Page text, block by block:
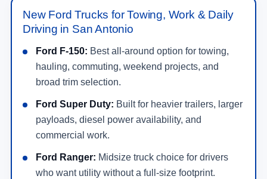
New Ford Trucks for Towing, Work & Daily
Driving in San Antonio
Ford F-150: Best all-around option for towing,
hauling, commuting, weekend projects, and
broad trim selection.
Ford Super Duty: Built for heavier trailers, larger
payloads, diesel power availability, and
commercial work.
Ford Ranger: Midsize truck choice for drivers
who want utility without a full-size footprint.